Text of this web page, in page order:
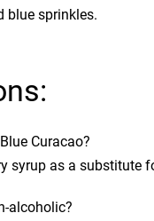
blue sprinkles.
Curacao?
syrup as a substitute
alcoholic?